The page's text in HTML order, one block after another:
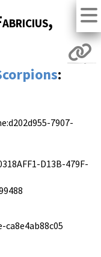
,
:
7907-
D13B-479F-
ca8e4ab88c05